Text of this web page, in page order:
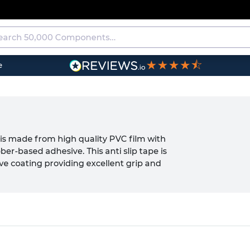
★★★★⯪
made from high quality PVC film with
based adhesive. This anti slip tape is
coating providing excellent grip and
Yellow Striped, in widths from 50mm and